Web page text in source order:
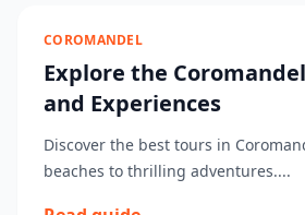
COROMANDEL
Explore the
and Experiences
Discover the best tours in
beaches to thrilling adventures....